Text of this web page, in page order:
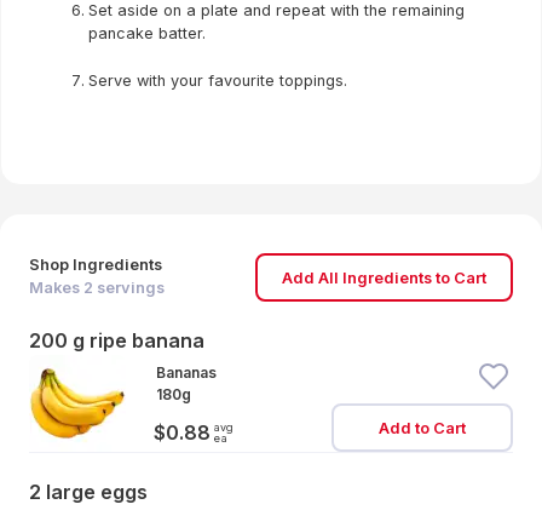
Shop Ingredients
Makes 2 servings
Add All Ingredients to Cart
200 g ripe banana
Bananas
180g
$0.88 avg
ea
Add to Cart
2 large eggs
Set aside on a plate and repeat with the remaining
pancake batter.
Serve with your favourite toppings.